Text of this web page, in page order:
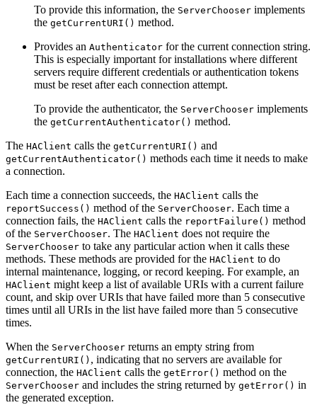
To provide this information, the ServerChooser implements
the getCurrentURI() method.
Provides an Authenticator for the current connection string.
This is especially important for installations where different
servers require different credentials or authentication tokens
must be reset after each connection attempt.
To provide the authenticator, the ServerChooser implements
the getCurrentAuthenticator() method.
The HAClient calls the getCurrentURI() and
getCurrentAuthenticator() methods each time it needs to make
a connection.
Each time a connection succeeds, the HAClient calls the
reportSuccess() method of the ServerChooser. Each time a
connection fails, the HAClient calls the reportFailure() method
of the ServerChooser. The HAClient does not require the
ServerChooser to take any particular action when it calls these
methods. These methods are provided for the HAClient to do
internal maintenance, logging, or record keeping. For example, an
HAClient might keep a list of available URIs with a current failure
count, and skip over URIs that have failed more than 5 consecutive
times until all URIs in the list have failed more than 5 consecutive
times.
When the ServerChooser returns an empty string from
getCurrentURI() , indicating that no servers are available for
connection, the HAClient calls the getError() method on the
ServerChooser and includes the string returned by getError() in
the generated exception.